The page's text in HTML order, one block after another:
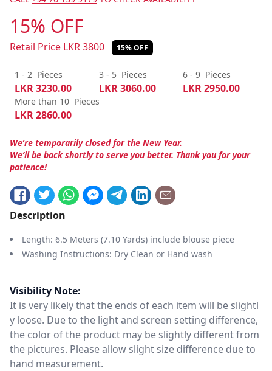
15% OFF
Retail PriceLKR3800 15% OFF
1 - 2 Pieces
LKR3230.00
3 - 5 Pieces
LKR3060.00
6 - 9 Pieces
LKR2950.00
More than 10 Pieces
LKR2860.00
We’re temporarily closed for the New Year.
We’ll be back shortly to serve you better. Thank you for your
patience!
Description
Length: 6.5 Meters (7.10 Yards) include blouse piece
Washing Instructions: Dry Clean or Hand wash
Visibility Note:
It is very likely that the ends of each item will be slightl
y loose. Due to the light and screen setting difference,
the color of the product may be slightly different from
the pictures. Please allow slight size difference due to
hand measurement.